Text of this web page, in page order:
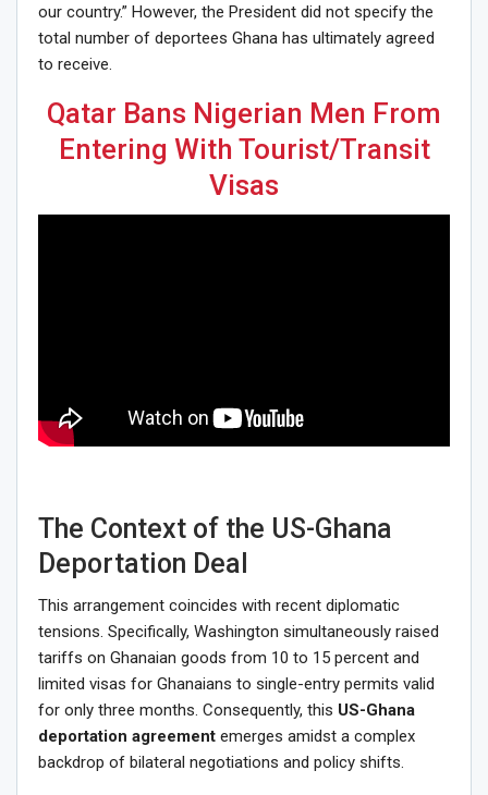
our country.” However, the President did not specify the
total number of deportees Ghana has ultimately agreed
to receive.
Qatar Bans Nigerian Men From
Entering With Tourist/Transit
Visas
The Context of the US-Ghana
Deportation Deal
This arrangement coincides with recent diplomatic
tensions. Specifically, Washington simultaneously raised
tariffs on Ghanaian goods from 10 to 15 percent and
limited visas for Ghanaians to single-entry permits valid
for only three months. Consequently, this US-Ghana
deportation agreement emerges amidst a complex
backdrop of bilateral negotiations and policy shifts.